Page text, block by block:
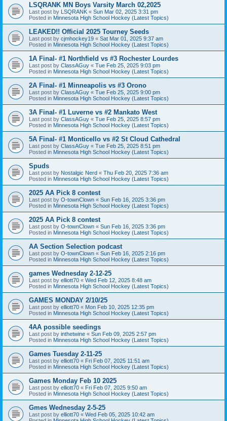
LSQRANK MN Boys Varsity March 02,2025
Last post by LSQRANK « Sun Mar 02, 2025 3:31 pm
Posted in Minnesota High School Hockey (Latest Topics)
LEAKED!! Official 2025 Tourney Seeds
Last post by cjmhockey19 « Sat Mar 01, 2025 9:37 am
Posted in Minnesota High School Hockey (Latest Topics)
1A Final- #1 Northfield vs #3 Rochester Lourdes
Last post by ClassAGuy « Tue Feb 25, 2025 9:03 pm
Posted in Minnesota High School Hockey (Latest Topics)
2A Final- #1 Minneapolis vs #3 Orono
Last post by ClassAGuy « Tue Feb 25, 2025 9:00 pm
Posted in Minnesota High School Hockey (Latest Topics)
3A Final- #1 Luverne vs #2 Mankato West
Last post by ClassAGuy « Tue Feb 25, 2025 8:57 pm
Posted in Minnesota High School Hockey (Latest Topics)
5A Final- #1 Monticello vs #2 St Cloud Cathedral
Last post by ClassAGuy « Tue Feb 25, 2025 8:51 pm
Posted in Minnesota High School Hockey (Latest Topics)
Spuds
Last post by Nostalgic Nerd « Thu Feb 20, 2025 7:36 am
Posted in Minnesota High School Hockey (Latest Topics)
2025 AA Pick 8 contest
Last post by O-townClown « Sun Feb 16, 2025 3:36 pm
Posted in Minnesota High School Hockey (Latest Topics)
2025 AA Pick 8 contest
Last post by O-townClown « Sun Feb 16, 2025 3:36 pm
Posted in Minnesota High School Hockey (Latest Topics)
AA Section Selection podcast
Last post by O-townClown « Sun Feb 16, 2025 2:16 pm
Posted in Minnesota High School Hockey (Latest Topics)
games Wednesday 2-12-25
Last post by elliott70 « Wed Feb 12, 2025 8:48 am
Posted in Minnesota High School Hockey (Latest Topics)
GAMES MONDAY 2/10/25
Last post by elliott70 « Mon Feb 10, 2025 12:35 pm
Posted in Minnesota High School Hockey (Latest Topics)
4AA possible seedings
Last post by inthetwine « Sun Feb 09, 2025 2:57 pm
Posted in Minnesota High School Hockey (Latest Topics)
Games Tuesday 2-11-25
Last post by elliott70 « Fri Feb 07, 2025 11:51 am
Posted in Minnesota High School Hockey (Latest Topics)
Games Monday Feb 10 2025
Last post by elliott70 « Fri Feb 07, 2025 9:50 am
Posted in Minnesota High School Hockey (Latest Topics)
Gmes Wednesday 2-5-25
Last post by elliott70 « Wed Feb 05, 2025 10:42 am